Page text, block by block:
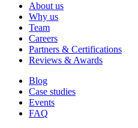
About us
Why us
Team
Careers
Partners & Certifications
Reviews & Awards
Blog
Case studies
Events
FAQ